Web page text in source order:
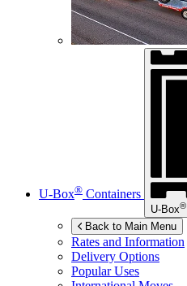
U-Box® Containers
U-Box®
Back to Main Menu
Rates and Information
Delivery Options
Popular Uses